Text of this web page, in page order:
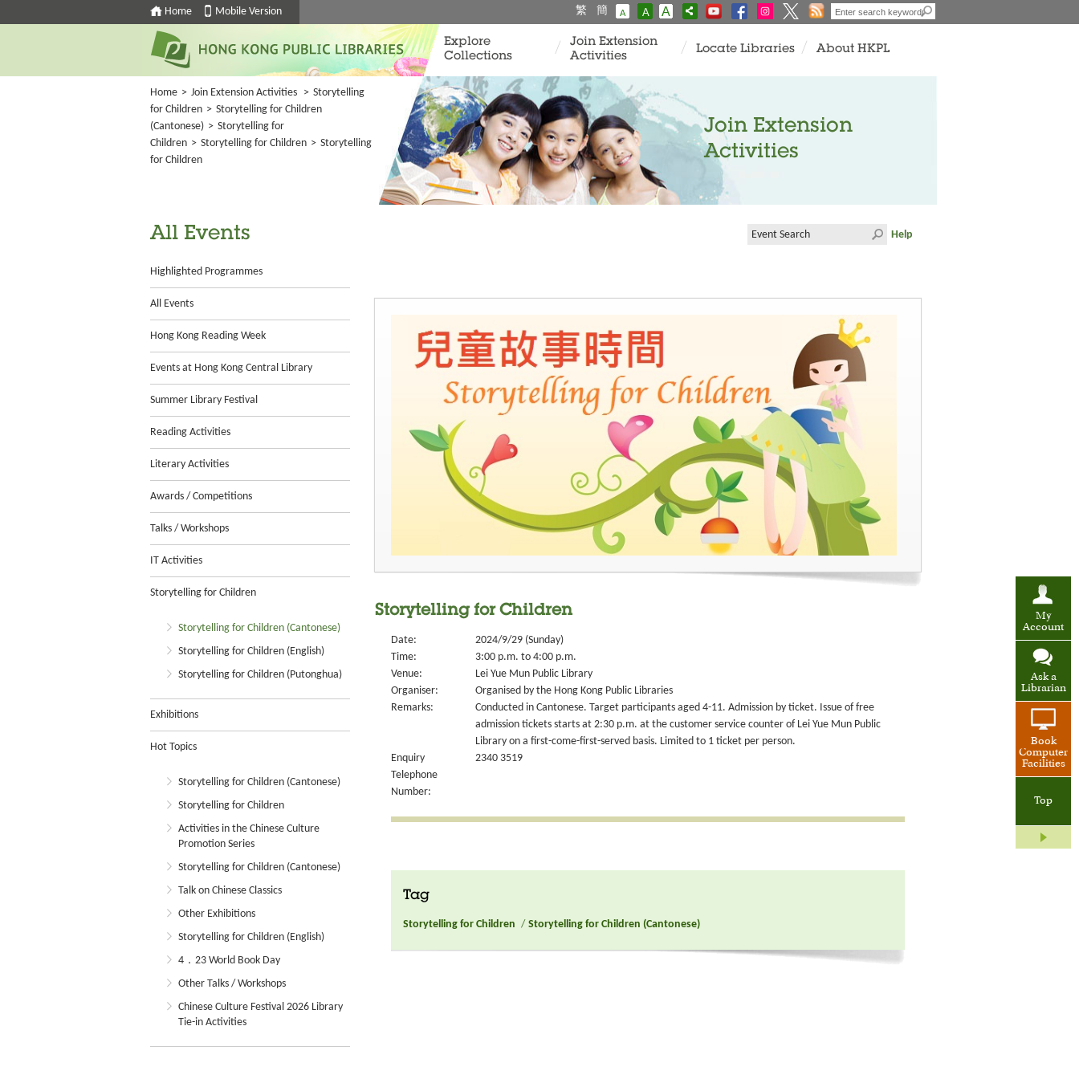
Home Mobile Version 繁 簡 A A A
My
Account
Ask a
Librarian
Book
Computer
Facilities
Top
Explore
Collections
Join Extension
Activities
Locate Libraries About HKPL
Home > Join Extension Activities > Storytelling
for Children > Storytelling for Children
(Cantonese) > Storytelling for
Children > Storytelling for Children > Storytelling
for Children
Join Extension
Activities
All Events
Highlighted Programmes
All Events
Hong Kong Reading Week
Events at Hong Kong Central Library
Summer Library Festival
Reading Activities
Literary Activities
Awards / Competitions
Talks / Workshops
IT Activities
Storytelling for Children
Storytelling for Children (Cantonese)
Storytelling for Children (English)
Storytelling for Children (Putonghua)
Exhibitions
Hot Topics
Storytelling for Children (Cantonese)
Storytelling for Children
Activities in the Chinese Culture
Promotion Series
Storytelling for Children (Cantonese)
Talk on Chinese Classics
Other Exhibitions
Storytelling for Children (English)
4．23 World Book Day
Other Talks / Workshops
Chinese Culture Festival 2026 Library
Tie-in Activities
Help
Storytelling for Children
Date:
2024/9/29 (Sunday)
Time:
3:00 p.m. to 4:00 p.m.
Venue:
Lei Yue Mun Public Library
Organiser:
Organised by the Hong Kong Public Libraries
Remarks:
Conducted in Cantonese. Target participants aged 4-11. Admission by ticket. Issue of free
admission tickets starts at 2:30 p.m. at the customer service counter of Lei Yue Mun Public
Library on a first-come-first-served basis. Limited to 1 ticket per person.
Enquiry
Telephone
Number:
2340 3519
Tag
Storytelling for Children / Storytelling for Children (Cantonese)